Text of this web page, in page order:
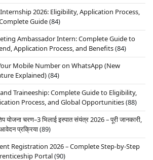
2026: Eligibility, Application Process,
Guide(84)
Ambassador Intern: Complete Guide to
Application Process, and Benefits(84)
Mobile Number on WhatsApp (New
Explained)(84)
Traineeship: Complete Guide to Eligibility,
Process, and Global Opportunities(88)
योजना चरण–3 भिलाई इस्पात संयंत्र 2026 – पूरी जानकारी,
प्रक्रिया(89)
Registration 2026 – Complete Step-by-Step
Portal(90)